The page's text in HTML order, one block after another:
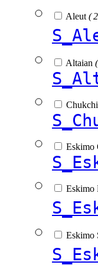
Aleut (
Altaian
Chukchi
Eskimo
Eskimo
Eskimo